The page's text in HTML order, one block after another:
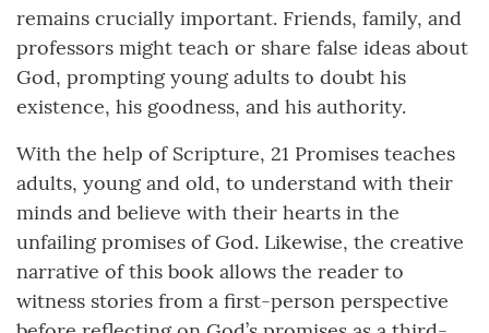
remains crucially important. Friends, family, and
professors might teach or share false ideas about
God, prompting young adults to doubt his
existence, his goodness, and his authority.
With the help of Scripture, 21 Promises teaches
adults, young and old, to understand with their
minds and believe with their hearts in the
unfailing promises of God. Likewise, the creative
narrative of this book allows the reader to
witness stories from a first-person perspective